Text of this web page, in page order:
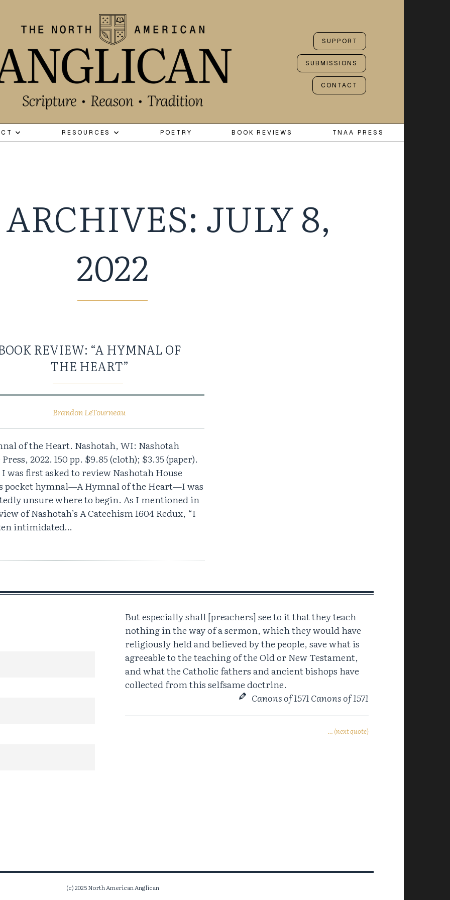
SUPPORT
SUBMISSIONS
CONTACT
RESOURCES POETRY BOOK REVIEWS TNAA PRESS
JULY 8,
2022
REVIEW: “A HYMNAL OF
THE HEART”
Brandon LeTourneau
of the Heart. Nashotah, WI: Nashotah
2022. 150 pp. $9.85 (cloth); $3.35 (paper).
was first asked to review Nashotah House
pocket hymnal—A Hymnal of the Heart—I was
unsure where to begin. As I mentioned in
of Nashotah’s A Catechism 1604 Redux, “I
intimidated…
But especially shall [preachers] see to it that they teach
nothing in the way of a sermon, which they would have
religiously held and believed by the people, save what is
agreeable to the teaching of the Old or New Testament,
and what the Catholic fathers and ancient bishops have
collected from this selfsame doctrine.
Canons of 1571 Canons of 1571
… (next quote)
(c) 2025 North American Anglican